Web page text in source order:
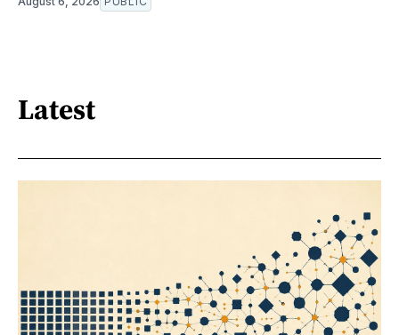
Latest